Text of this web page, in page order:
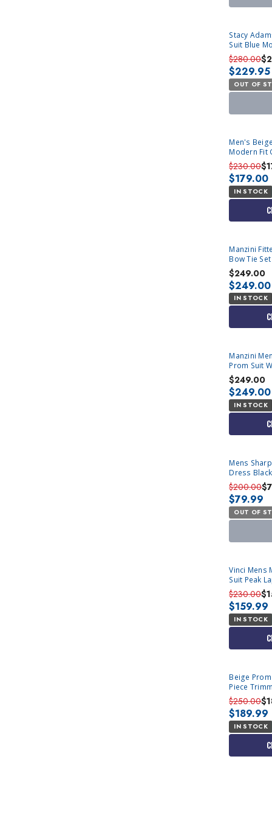
SOLD OUT
Stacy
Suit Blue
$280.00
$229.95
OUT OF
Men's
Modern Fit
$230.00
$179.00
IN STOCK
Manzini Fitted Stretch Tuxedo Vest
$249.00
$249.00
IN STOCK
Manzini
Prom Suit
$249.00
$249.00
IN STOCK
SOLD OUT
Mens
Dress
901P Size
$200.00
$79.99
OUT OF
Vinci Mens
Suit Peak
$230.00
$159.99
IN STOCK
Beige
Piece
$250.00
$189.99
IN STOCK